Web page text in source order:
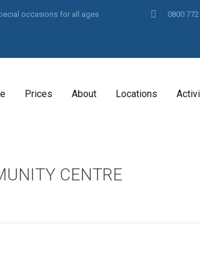
occasions for all ages 0800
Prices About Locations
CENTRE